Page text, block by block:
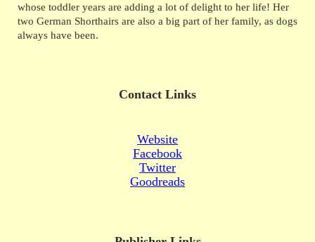
whose toddler years are adding a lot of delight to her life! Her
two German Shorthairs are also a big part of her family, as dogs
always have been.
Contact Links
Website
Facebook
Twitter
Goodreads